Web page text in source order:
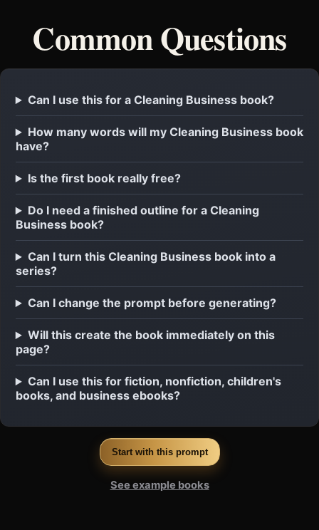
Common Questions
Can I use this for a Cleaning Business book?
How many words will my Cleaning Business book
have?
Is the first book really free?
Do I need a finished outline for a Cleaning
Business book?
Can I turn this Cleaning Business book into a
series?
Can I change the prompt before generating?
Will this create the book immediately on this
page?
Can I use this for fiction, nonfiction, children's
books, and business ebooks?
Start with this prompt
See example books